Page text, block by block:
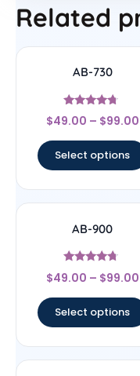
Related
AB-730
Rated
4.5
$49.00 – $99.00
Select options
AB-900
Rated
4.5
$49.00 – $99.00
Select options